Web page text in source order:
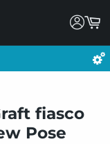
fiasco
Pose